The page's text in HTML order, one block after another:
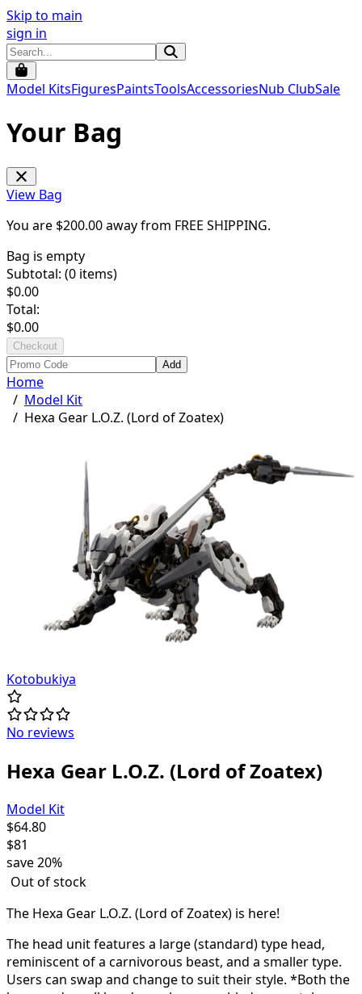
Skip to main
sign in
Model KitsFiguresPaintsToolsAccessoriesNub ClubSale
Your Bag
View Bag
You are $200.00away from FREE SHIPPING.
Bag is empty
Subtotal: (0 items)
$0.00
Total:
$0.00
Checkout
Add
Home
/ Model Kit
/ Hexa Gear L.O.Z. (Lord of Zoatex)
Kotobukiya
No reviews
Hexa Gear L.O.Z. (Lord of Zoatex)
Model Kit
$64.80
$81
save20%
Out of stock
The Hexa Gear L.O.Z. (Lord of Zoatex) is here!
The head unit features a large (standard) type head,
reminiscent of a carnivorous beast, and a smaller type.
Users can swap and change to suit their style. *Both the